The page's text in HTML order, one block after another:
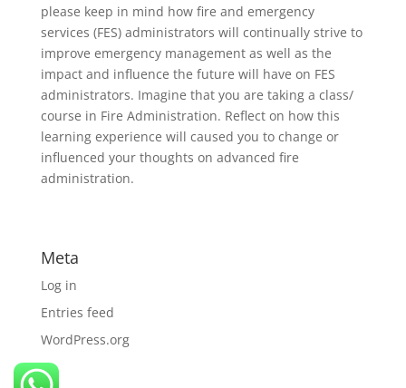
please keep in mind how fire and emergency
services (FES) administrators will continually strive to
improve emergency management as well as the
impact and influence the future will have on FES
administrators. Imagine that you are taking a class/
course in Fire Administration. Reflect on how this
learning experience will caused you to change or
influenced your thoughts on advanced fire
administration.
Meta
Log in
Entries feed
WordPress.org